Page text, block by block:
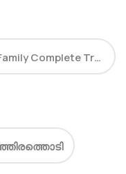
Kanhirathodi Family Complete Tree